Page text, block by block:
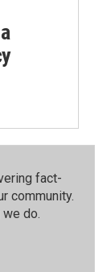
fact-
community.⁠
do.